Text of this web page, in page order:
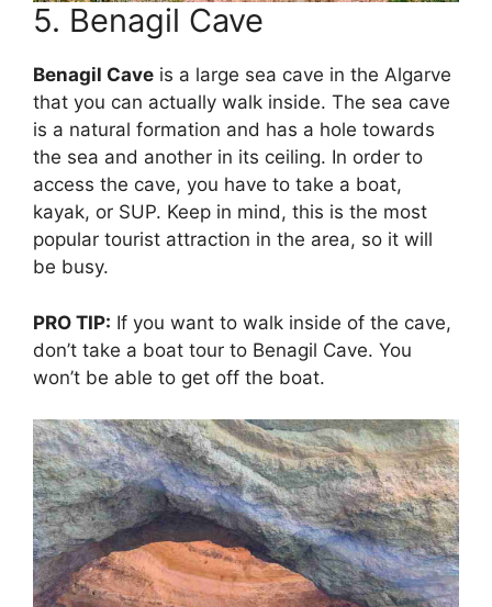
5. Benagil Cave
Benagil Cave is a large sea cave in the Algarve
that you can actually walk inside. The sea cave
is a natural formation and has a hole towards
the sea and another in its ceiling. In order to
access the cave, you have to take a boat,
kayak, or SUP. Keep in mind, this is the most
popular tourist attraction in the area, so it will
be busy.
PRO TIP: If you want to walk inside of the cave,
don’t take a boat tour to Benagil Cave. You
won’t be able to get off the boat.